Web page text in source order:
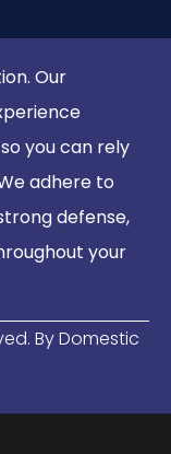
Our
you can rely
adhere to
defense,
your
By Domestic